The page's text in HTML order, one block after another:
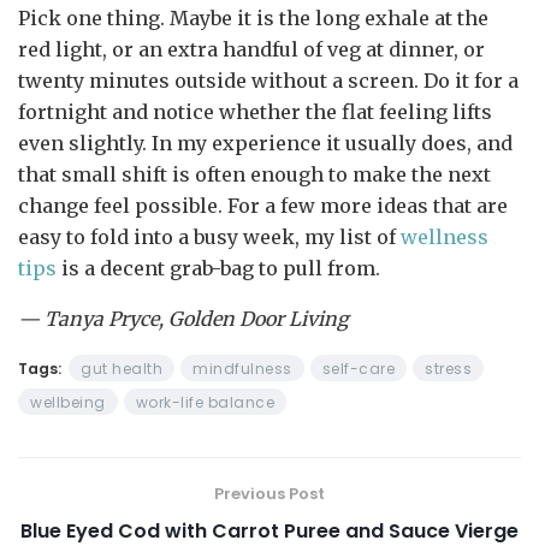
Pick one thing. Maybe it is the long exhale at the
red light, or an extra handful of veg at dinner, or
twenty minutes outside without a screen. Do it for a
fortnight and notice whether the flat feeling lifts
even slightly. In my experience it usually does, and
that small shift is often enough to make the next
change feel possible. For a few more ideas that are
easy to fold into a busy week, my list ofwellness
tips is a decent grab-bag to pull from.
— Tanya Pryce, Golden Door Living
Tags: gut health mindfulness self-care
stress
wellbeing
work-life balance
Previous Post
Blue Eyed Cod with Carrot Puree and Sauce Vierge